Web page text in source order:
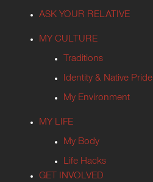
ASK YOUR RELATIVE
MY CULTURE
Traditions
Identity & Native Pride
My Environment
MY LIFE
My Body
Life Hacks
GET INVOLVED